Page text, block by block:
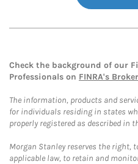
Check the background of our
Professionals on FINRA's
The information, products and
for individuals residing in states
properly registered as described in
Morgan Stanley reserves the right,
applicable law, to retain and